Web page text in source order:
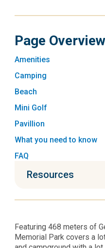
Page Overview
Amenities
Camping
Beach
Mini Golf
Pavillion
What you need to know
FAQ
Resources
Featuring 468 meters of
Memorial Park covers a